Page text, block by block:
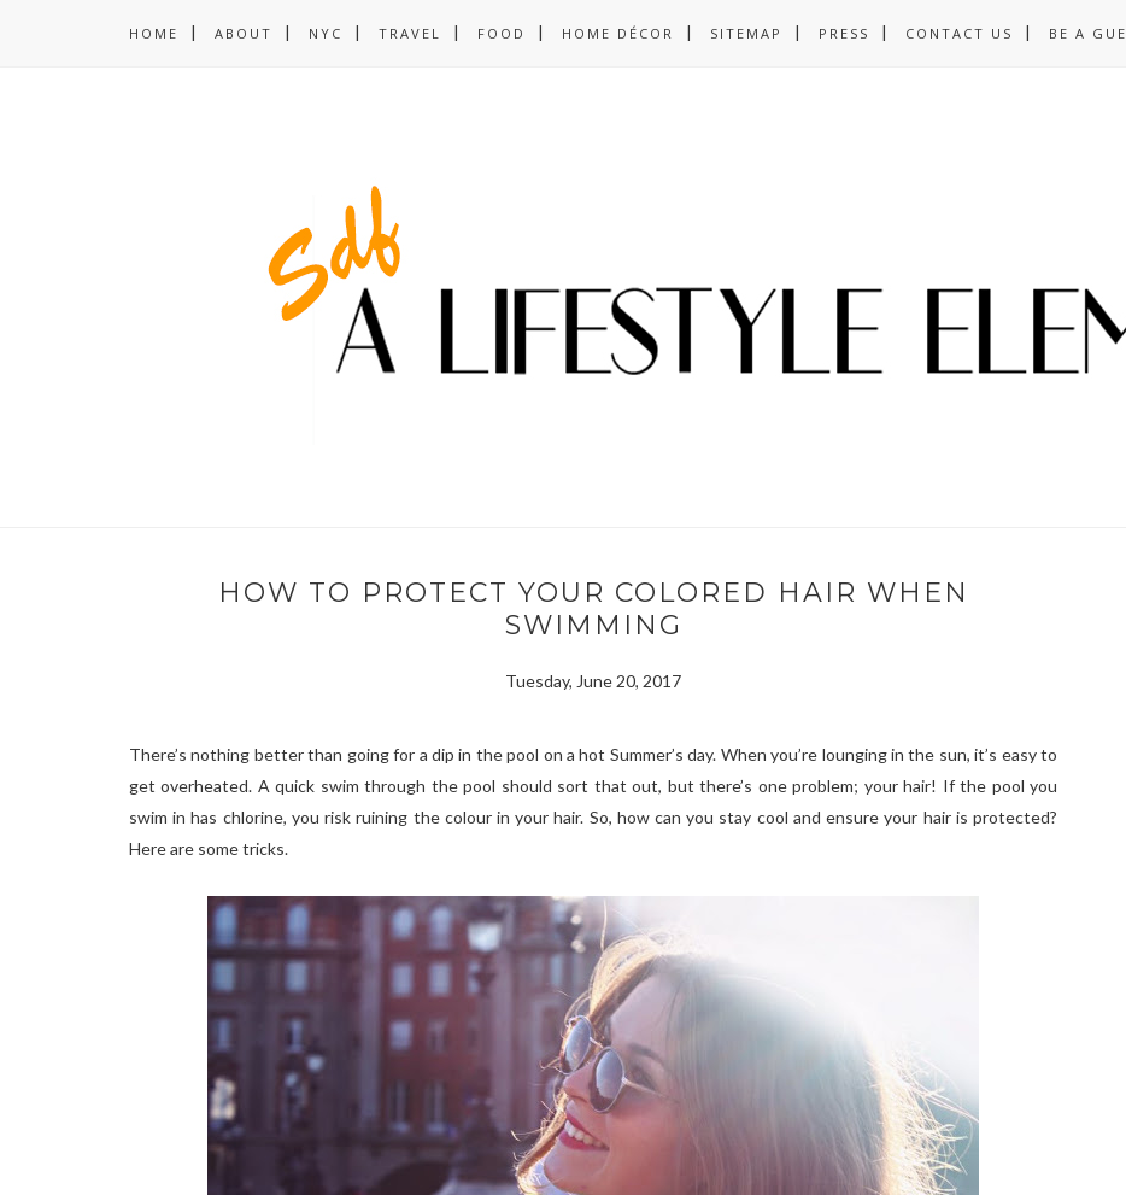
HOME ABOUT NYC TRAVEL FOOD HOME DÉCOR SITEMAP PRESS CONTACT US BE A
HOW TO PROTECT YOUR COLORED HAIR WHEN
SWIMMING
Tuesday, June 20, 2017
There’s nothing better than going for a dip in the pool on a hot Summer’s day. When you’re lounging in the sun, it’s easy to
get overheated. A quick swim through the pool should sort that out, but there’s one problem; your hair! If the pool you
swim in has chlorine, you risk ruining the colourin your hair. So, how can you stay cool and ensure your hair is protected?
Here are some tricks.